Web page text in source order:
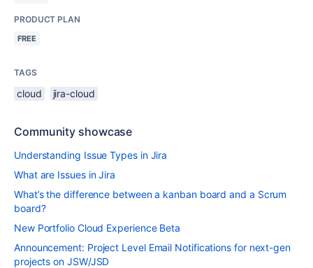
PRODUCT PLAN
FREE
TAGS
cloud jira-cloud
Community showcase
Understanding Issue Types in Jira
What are Issues in Jira
What’s the difference between a kanban board and a Scrum
board?
New Portfolio Cloud Experience Beta
Announcement: Project Level Email Notifications for next-gen
projects on JSW/JSD